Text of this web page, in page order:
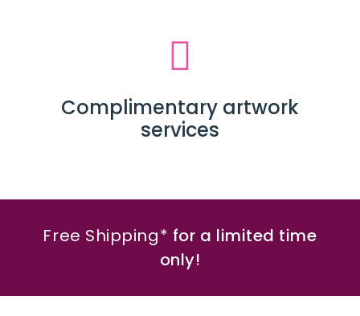
Complimentary artwork
services
Free Shipping* for a limited time
only!